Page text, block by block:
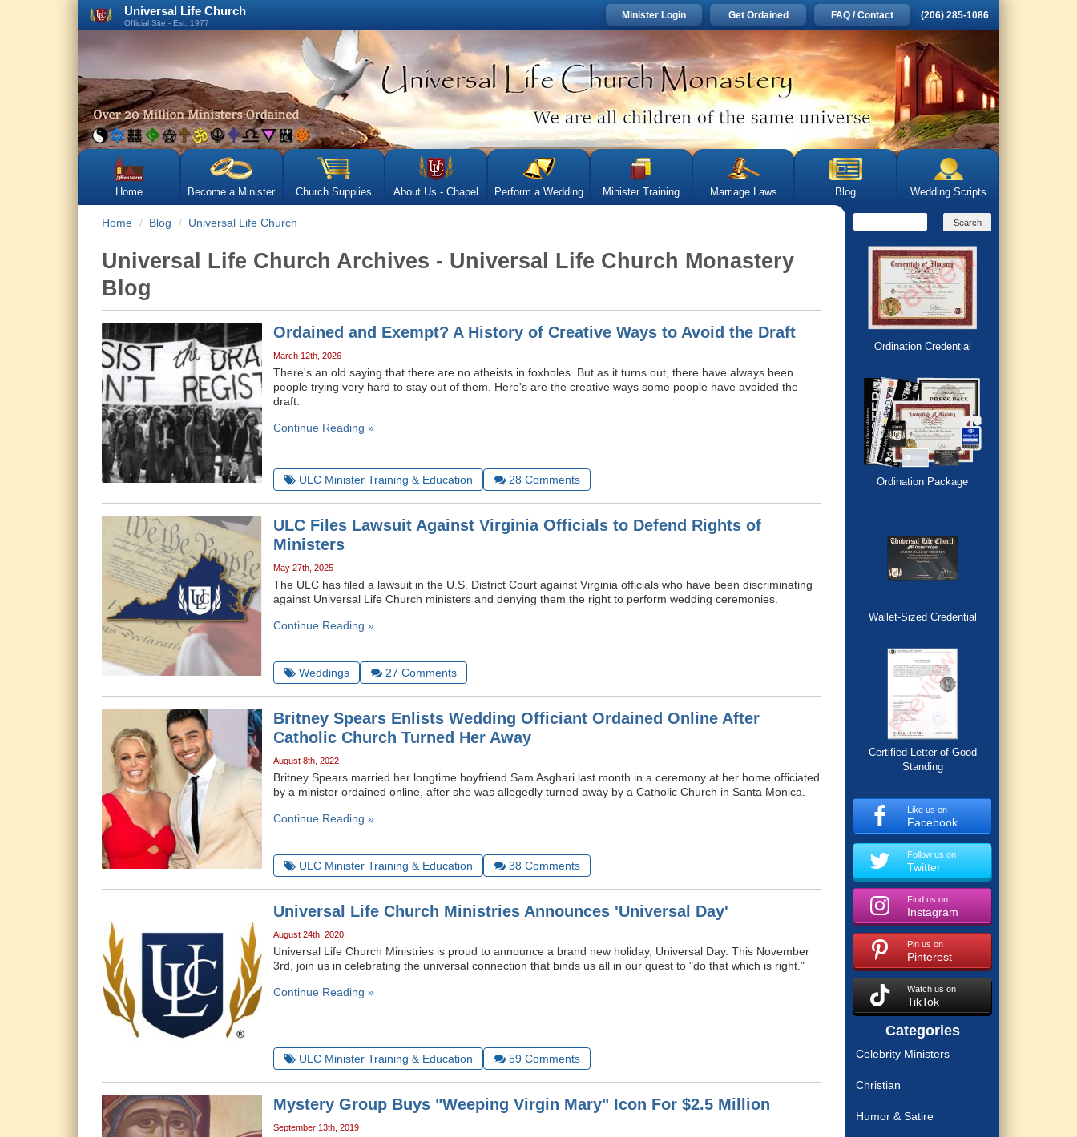
Universal Life Church
Official Site - Est. 1977
Minister Login Get Ordained FAQ / Contact (206) 285-1086
Home Become a Minister Church Supplies About Us - Chapel Perform a Wedding Minister Training Marriage Laws Blog Wedding Scripts
Home Blog Universal Life Church
Universal Life Church Archives - Universal Life Church Monastery
Blog
Ordained and Exempt? A History of Creative Ways to Avoid the Draft
March 12th, 2026
There's an old saying that there are no atheists in foxholes. But as it turns out, there have always been
people trying very hard to stay out of them. Here's are the creative ways some people have avoided the
draft.
Continue Reading »
ULC Minister Training & Education 28 Comments
ULC Files Lawsuit Against Virginia Officials to Defend Rights of
Ministers
May 27th, 2025
The ULC has filed a lawsuit in the U.S. District Court against Virginia officials who have been discriminating
against Universal Life Church ministers and denying them the right to perform wedding ceremonies.
Continue Reading »
Weddings 27 Comments
Britney Spears Enlists Wedding Officiant Ordained Online After
Catholic Church Turned Her Away
August 8th, 2022
Britney Spears married her longtime boyfriend Sam Asghari last month in a ceremony at her home officiated
by a minister ordained online, after she was allegedly turned away by a Catholic Church in Santa Monica.
Continue Reading »
ULC Minister Training & Education 38 Comments
Universal Life Church Ministries Announces 'Universal Day'
August 24th, 2020
Universal Life Church Ministries is proud to announce a brand new holiday, Universal Day. This November
3rd, join us in celebrating the universal connection that binds us all in our quest to "do that which is right."
Continue Reading »
ULC Minister Training & Education 59 Comments
Mystery Group Buys "Weeping Virgin Mary" Icon For $2.5 Million
September 13th, 2019
Ordination Credential
Ordination Package
Wallet-Sized Credential
Certified Letter of Good
Standing
Like us on
Facebook
Follow us on
Twitter
Find us on
Instagram
Pin us on
Pinterest
Watch us on
TikTok
Categories
Celebrity Ministers
Christian
Humor & Satire